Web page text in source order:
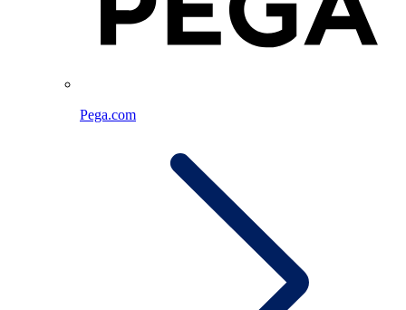
Pega.com